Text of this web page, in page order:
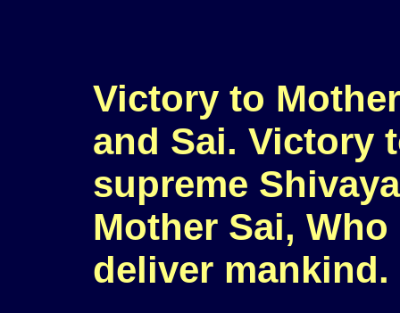
Victory to
and Sai. Victory
supreme
Mother Sai,
deliver mankind.